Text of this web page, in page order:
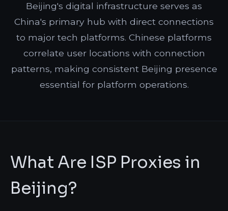
Beijing's digital infrastructure serves as
China's primary hub with direct connections
to major tech platforms. Chinese platforms
correlate user locations with connection
patterns, making consistent Beijing presence
essential for platform operations.
What Are ISP Proxies in
Beijing?